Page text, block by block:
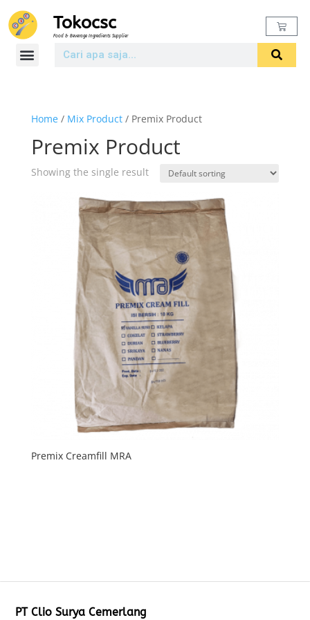
Tokocsc
Food & Beverage Ingredients Supplier
Home/ Mix Product/ Premix Product
Premix Product
Showing the single result
Premix Creamfill MRA
PT Clio Surya Cemerlang